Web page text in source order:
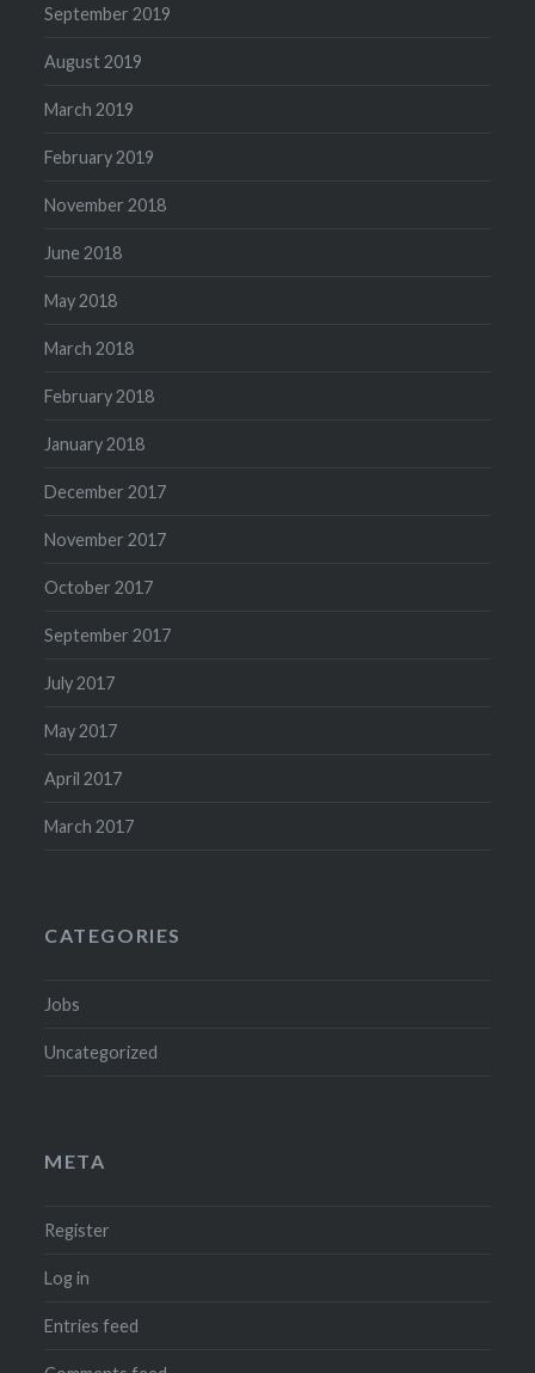
September 2019
August 2019
March 2019
February 2019
November 2018
June 2018
May 2018
March 2018
February 2018
January 2018
December 2017
November 2017
October 2017
September 2017
July 2017
May 2017
April 2017
March 2017
CATEGORIES
Jobs
Uncategorized
META
Register
Log in
Entries feed